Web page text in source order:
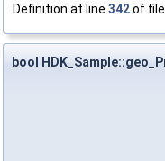
Definition at line 342of
bool